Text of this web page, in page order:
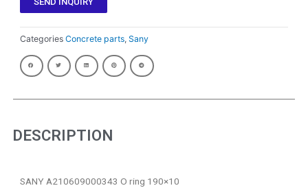
Categories Concrete parts, Sany
DESCRIPTION
SANY A210609000343 O ring 190×10